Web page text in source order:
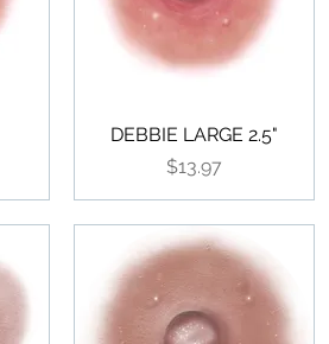
DEBBIE LARGE 2.5"
Price
$13.97